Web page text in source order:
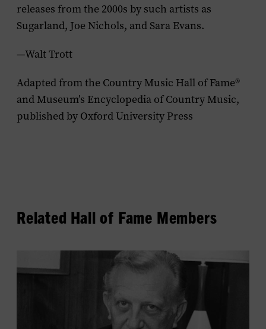
releases from the 2000s by such artists as
Sugarland, Joe Nichols, and Sara Evans.
—Walt Trott
Adapted from the Country Music Hall of Fame®
and Museum’s Encyclopedia of Country Music,
published by Oxford University Press
Related Hall of Fame Members
Owen